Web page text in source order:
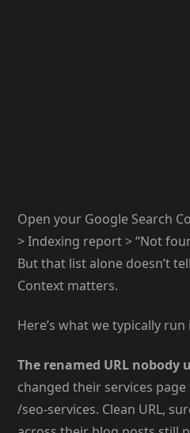
Open your Google Search
> Indexing report > “Not
But that list alone doesn’t
Context matters.
Here’s what we typically run
The renamed URL nobody
changed their services
/seo-services. Clean URL,